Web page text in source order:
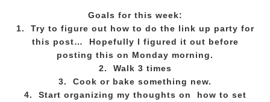
Goals for this week:
1. Try to figure out how to do the link up party for
this post… Hopefully I figured it out before
posting this on Monday morning.
2. Walk 3 times
3. Cook or bake something new.
4. Start organizing my thoughts on how to set